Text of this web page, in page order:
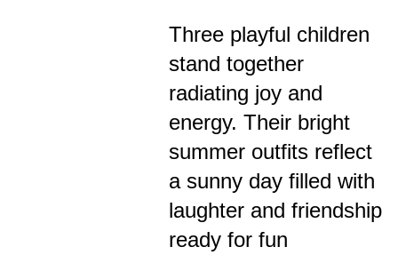
Three playful children
stand together
radiating joy and
energy. Their bright
summer outfits reflect
a sunny day filled with
laughter and friendship
ready for fun